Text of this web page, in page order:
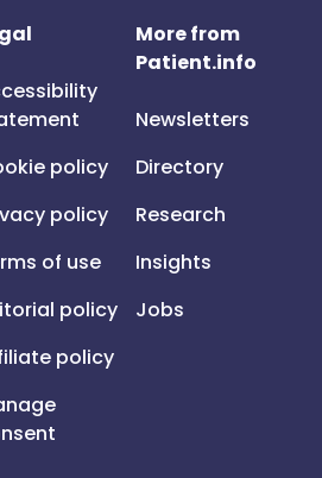
policy
policy
of use
policy
policy
More from
Patient.info
Newsletters
Directory
Research
Insights
Jobs